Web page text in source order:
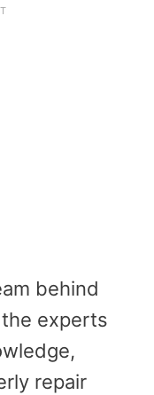
behind
the experts
repair